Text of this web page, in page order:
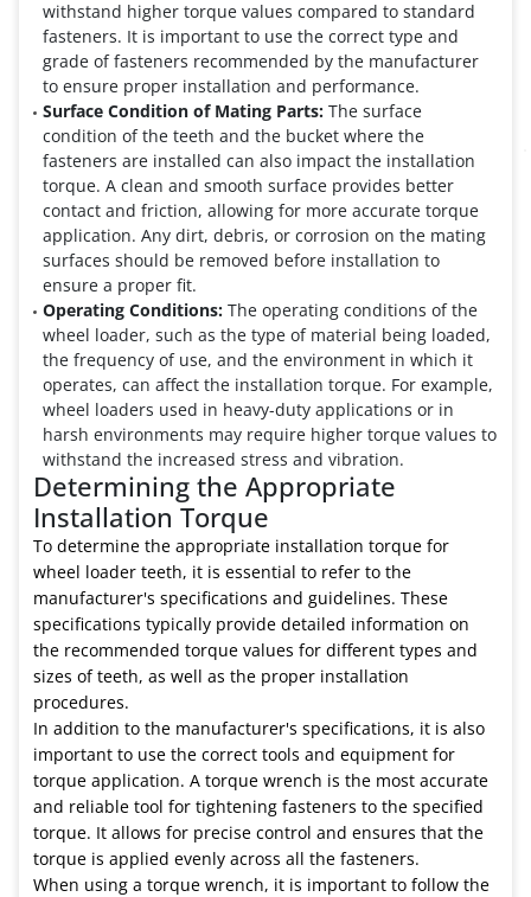
withstand higher torque values compared to standard
fasteners. It is important to use the correct type and
grade of fasteners recommended by the manufacturer
to ensure proper installation and performance.
Surface Condition of Mating Parts: The surface
condition of the teeth and the bucket where the
fasteners are installed can also impact the installation
torque. A clean and smooth surface provides better
contact and friction, allowing for more accurate torque
application. Any dirt, debris, or corrosion on the mating
surfaces should be removed before installation to
ensure a proper fit.
Operating Conditions: The operating conditions of the
wheel loader, such as the type of material being loaded,
the frequency of use, and the environment in which it
operates, can affect the installation torque. For example,
wheel loaders used in heavy-duty applications or in
harsh environments may require higher torque values to
withstand the increased stress and vibration.
Determining the Appropriate
Installation Torque
To determine the appropriate installation torque for
wheel loader teeth, it is essential to refer to the
manufacturer's specifications and guidelines. These
specifications typically provide detailed information on
the recommended torque values for different types and
sizes of teeth, as well as the proper installation
procedures.
In addition to the manufacturer's specifications, it is also
important to use the correct tools and equipment for
torque application. A torque wrench is the most accurate
and reliable tool for tightening fasteners to the specified
torque. It allows for precise control and ensures that the
torque is applied evenly across all the fasteners.
When using a torque wrench, it is important to follow the